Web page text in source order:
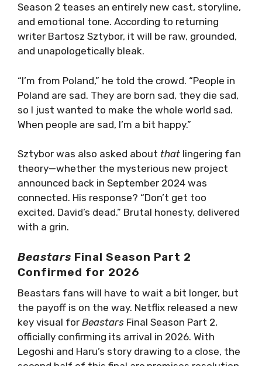
Season 2 teases an entirely new cast, storyline,
and emotional tone. According to returning
writer Bartosz Sztybor, it will be raw, grounded,
and unapologetically bleak.
“I’m from Poland,” he told the crowd. “People in
Poland are sad. They are born sad, they die sad,
so I just wanted to make the whole world sad.
When people are sad, I’m a bit happy.”
Sztybor was also asked about that lingering fan
theory—whether the mysterious new project
announced back in September 2024 was
connected. His response? “Don’t get too
excited. David’s dead.” Brutal honesty, delivered
with a grin.
Beastars Final Season Part 2
Confirmed for 2026
Beastars fans will have to wait a bit longer, but
the payoff is on the way. Netflix released a new
key visual for Beastars Final Season Part 2,
officially confirming its arrival in 2026. With
Legoshi and Haru’s story drawing to a close, the